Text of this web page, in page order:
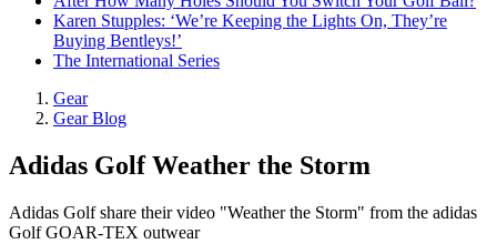
Karen Stupples: ‘We’re Keeping the Lights On, They’re
Buying Bentleys!’
The International Series
Gear
Gear Blog
Adidas Golf Weather the Storm
Adidas Golf share their video "Weather the Storm" from the adidas
Golf GOAR-TEX outwear